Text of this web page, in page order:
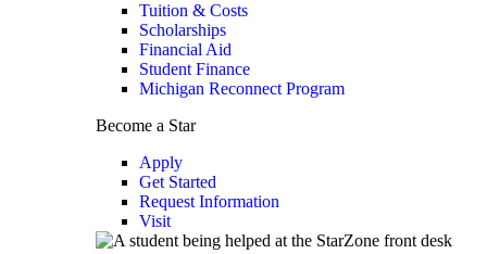
Tuition & Costs
Scholarships
Financial Aid
Student Finance
Michigan Reconnect Program
Become a Star
Apply
Get Started
Request Information
Visit